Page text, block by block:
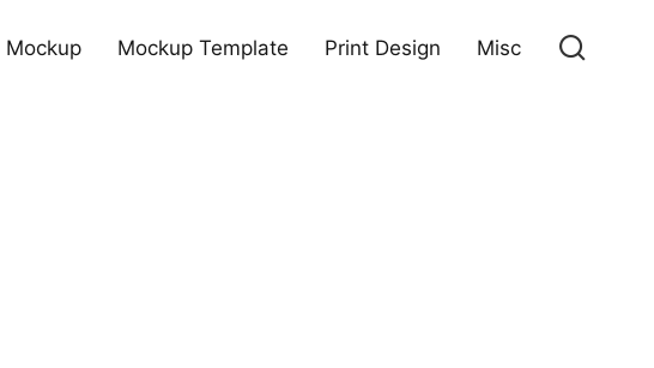
Mockup Mockup Template Print Design Misc